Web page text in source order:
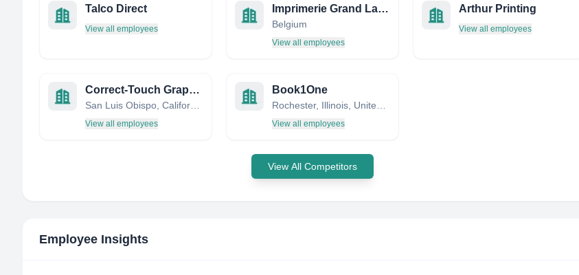
Talco Direct
View all employees
Imprimerie Grand Large
Belgium
View all employees
Arthur Printing
View all employees
Correct-Touch Graphic Arts
View all employees
Book1One
View all employees
View All Competitors
Employee Insights